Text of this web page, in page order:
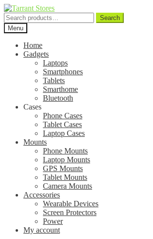
Search
for:
Search
Menu
Home
Gadgets
Laptops
Smartphones
Tablets
Smarthome
Bluetooth
Cases
Phone Cases
Tablet Cases
Laptop Cases
Mounts
Phone Mounts
Laptop Mounts
GPS Mounts
Tablet Mounts
Camera Mounts
Accessories
Wearable Devices
Screen Protectors
Power
My account